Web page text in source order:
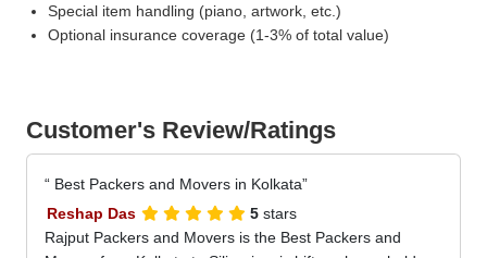
Special item handling (piano, artwork, etc.)
Optional insurance coverage (1-3% of total value)
Customer's Review/Ratings
Best Packers and Movers in Kolkata
Reshap Das
5 stars
Rajput Packers and Movers is the Best Packers and